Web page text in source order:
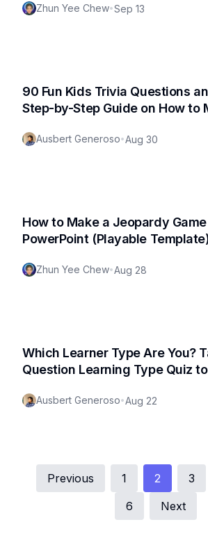
Zhun Yee Chew•Sep 13
90 Fun Kids Trivia Questions
Step-by-Step Guide on How to
Ausbert Generoso•Aug 30
How to Make a Jeopardy
PowerPoint (Playable
Zhun Yee Chew•Aug 28
Which Learner Type Are You?
Question Learning Type Quiz
Ausbert Generoso•Aug 22
Previous 1 2 3
6
Next